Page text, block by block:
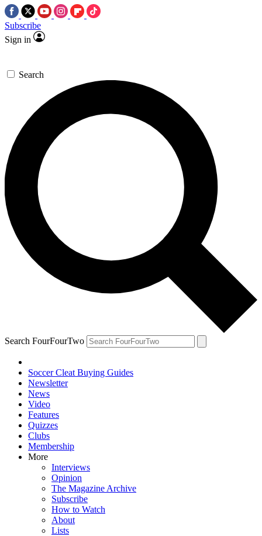
Subscribe
Sign in
Search
Search FourFourTwo
Soccer Cleat Buying Guides
Newsletter
News
Video
Features
Quizzes
Clubs
Membership
More
Interviews
Opinion
The Magazine Archive
Subscribe
How to Watch
About
Lists